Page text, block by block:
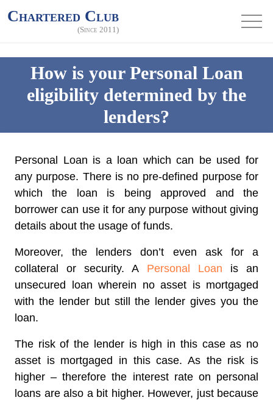
Chartered Club
(Since 2011)
How is your Personal Loan
eligibility determined by the
lenders?
Personal Loan is a loan which can be used for
any purpose. There is no pre-defined purpose for
which the loan is being approved and the
borrower can use it for any purpose without giving
details about the usage of funds.
Moreover, the lenders don’t even ask for a
collateral or security. A Personal Loan is an
unsecured loan wherein no asset is mortgaged
with the lender but still the lender gives you the
loan.
The risk of the lender is high in this case as no
asset is mortgaged in this case. As the risk is
higher – therefore the interest rate on personal
loans are also a bit higher. However, just because